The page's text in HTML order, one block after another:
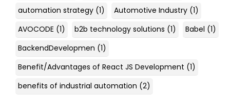
automation strategy (1) Automotive Industry (1)
AVOCODE (1) b2b technology solutions (1) Babel (1)
BackendDevelopmen (1)
Benefit/Advantages of React JS Development (1)
benefits of industrial automation (2)